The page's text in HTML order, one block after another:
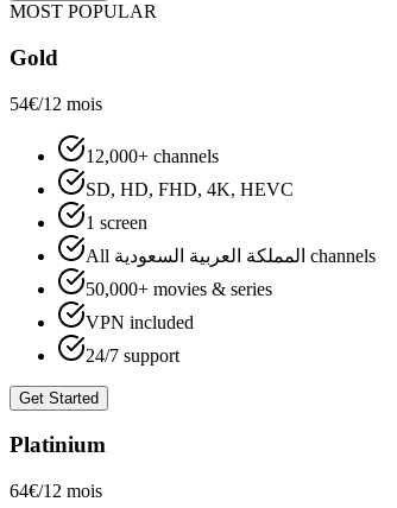
MOST POPULAR
Gold
54€/12 mois
12,000+ channels
SD, HD, FHD, 4K, HEVC
1 screen
All المملكة العربية السعودية channels
50,000+ movies & series
VPN included
24/7 support
Get Started
Platinium
64€/12 mois